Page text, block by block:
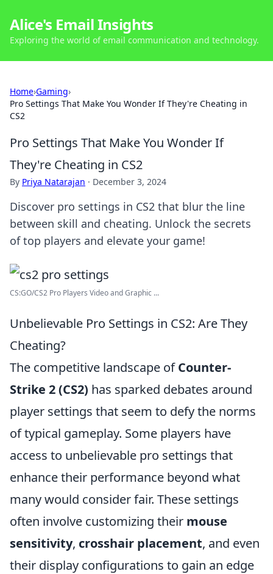
Alice's Email Insights
Exploring the world of email communication and technology.
Home›Gaming›
Pro Settings That Make You Wonder If They're Cheating in
CS2
Pro Settings That Make You Wonder If
They're Cheating in CS2
By Priya Natarajan · December 3, 2024
Discover pro settings in CS2 that blur the line
between skill and cheating. Unlock the secrets
of top players and elevate your game!
CS:GO/CS2 Pro Players Video and Graphic ...
Unbelievable Pro Settings in CS2: Are They
Cheating?
The competitive landscape ofCounter-
Strike 2 (CS2) has sparked debates around
player settings that seem to defy the norms
of typical gameplay. Some players have
access to unbelievable pro settings that
enhance their performance beyond what
many would consider fair. These settings
often involve customizing their mouse
sensitivity, crosshair placement, and even
their display configurations to gain an edge